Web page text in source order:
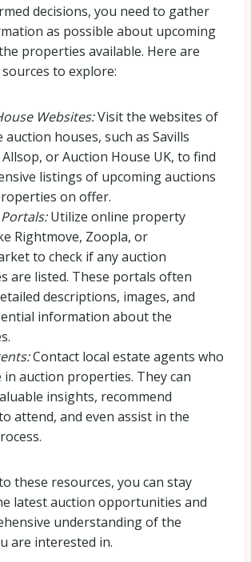
decisions, you need to gather
as possible about upcoming
properties available. Here are
to explore:
Websites:Visit the websites of
houses, such as Savills
or Auction House UK, to find
listings of upcoming auctions
on offer.
Utilize online property
Rightmove, Zoopla, or
to check if any auction
are listed. These portals often
descriptions, images, and
information about the
Contact local estate agents who
in auction properties. They can
insights, recommend
attend, and even assist in the
these resources, you can stay
latest auction opportunities and
understanding of the
are interested in.